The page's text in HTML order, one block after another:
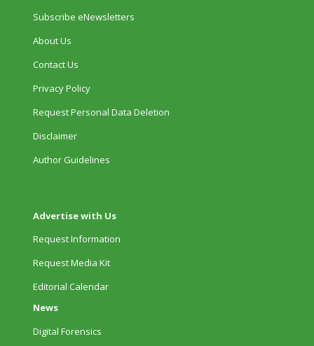
Subscribe eNewsletters
About Us
Contact Us
Privacy Policy
Request Personal Data Deletion
Disclaimer
Author Guidelines
Advertise with Us
Request Information
Request Media Kit
Editorial Calendar
News
Digital Forensics